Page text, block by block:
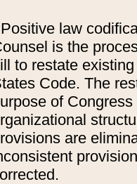
Positive law
is the
to restate
Code. The
of
are